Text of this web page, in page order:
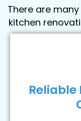
There are
kitchen